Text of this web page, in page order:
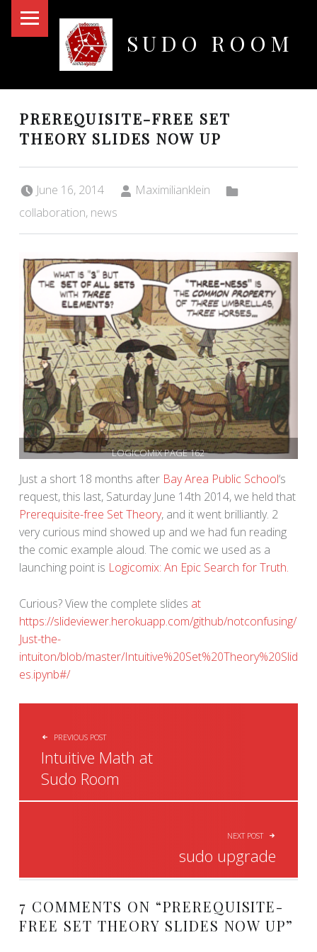
SUDO ROOM
PREREQUISITE-FREE SET
THEORY SLIDES NOW UP
June 16, 2014 Maximilianklein
collaboration, news
LOGICOMIX PAGE 162
Just a short 18 months after Bay Area Public School‘s
request, this last, Saturday June 14th 2014, we held that
Prerequisite-free Set Theory, and it went brilliantly. 2
very curious mind showed up and we had fun reading
the comic example aloud. The comic we used as a
launching point is Logicomix: An Epic Search for Truth.
Curious? View the complete slides at
https://slideviewer.herokuapp.com/github/notconfusing/
Just-the-
intuiton/blob/master/Intuitive%20Set%20Theory%20Slid
es.ipynb#/
POST NAVIGATION
PREVIOUS POST
Intuitive Math at
Sudo Room
NEXT POST
sudo upgrade
7 COMMENTS ON “PREREQUISITE-
FREE SET THEORY SLIDES NOW UP”